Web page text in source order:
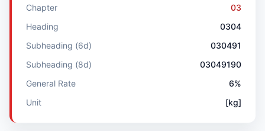
Chapter
03
Heading
0304
Subheading (6d)
030491
Subheading (8d)
03049190
General Rate
6%
Unit
[kg]